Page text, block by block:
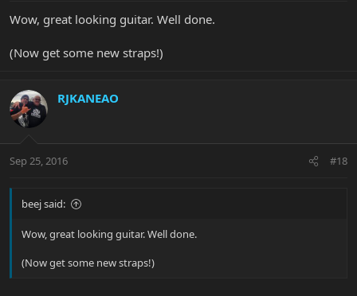
Wow, great looking guitar. Well done.
(Now get some new straps!)
RJKANEAO
Sep 25, 2016 #18
beej said:
Wow, great looking guitar. Well done.
(Now get some new straps!)